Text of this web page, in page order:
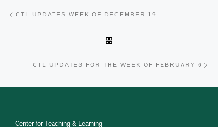
Post navigation
CTL UPDATES WEEK OF DECEMBER 19
CTL UPDATES FOR THE WEEK OF FEBRUARY 6
Center for Teaching & Learning